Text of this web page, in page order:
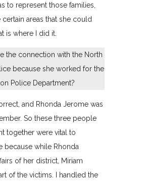
to represent those families,
areas that she could
is where I did it.
the connection with the North
because she worked for the
Police Department?
and Rhonda Jerome was
So these three people
together were vital to
because while Rhonda
of her district, Miriam
of the victims. I handled the